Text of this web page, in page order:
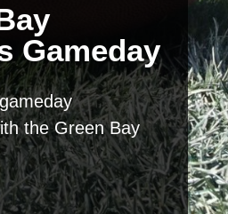
Gameday
the Green Bay